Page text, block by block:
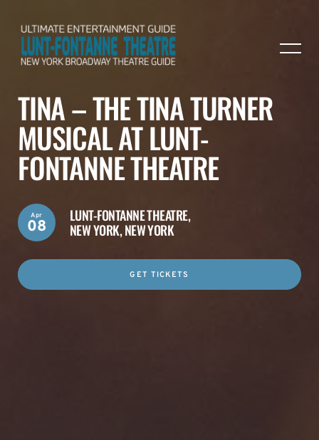
TINA – THE TINA TURNER
MUSICAL AT LUNT-
FONTANNE THEATRE
LUNT-FONTANNE THEATRE,
NEW YORK, NEW YORK
Apr
08
GET TICKETS